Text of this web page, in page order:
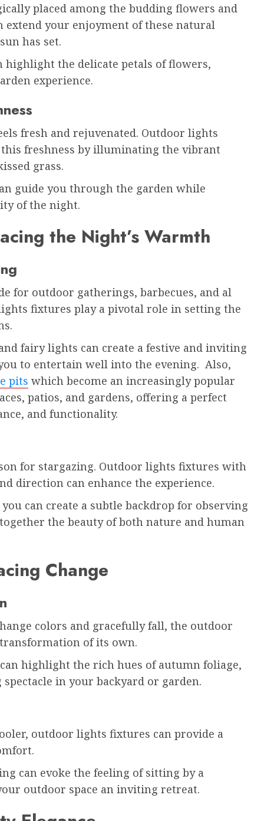
placed among the budding flowers and
extend your enjoyment of these natural
has set.
the delicate petals of flowers,
experience.
fresh and rejuvenated. Outdoor lights
freshness by illuminating the vibrant
grass.
guide you through the garden while
of the night.
the Night’s Warmth
for outdoor gatherings, barbecues, and al
fixtures play a pivotal role in setting the
fairy lights can create a festive and inviting
to entertain well into the evening. Also,
pits which become an increasingly popular
patios, and gardens, offering a perfect
and functionality.
for stargazing. Outdoor lights fixtures with
direction can enhance the experience.
can create a subtle backdrop for observing
the beauty of both nature and human
Change
colors and gracefully fall, the outdoor
of its own.
highlight the rich hues of autumn foliage,
in your backyard or garden.
outdoor lights fixtures can provide a
can evoke the feeling of sitting by a
outdoor space an inviting retreat.